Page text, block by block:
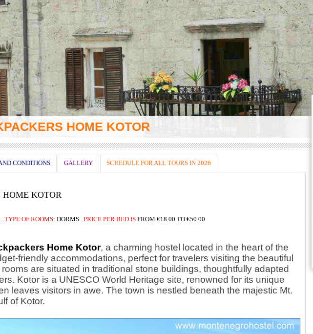
HOME KOTOR
CONDITIONS GALLERY SCHEDULE FOR ALL TOURS IN 2026
HOME KOTOR
TYPE OF ROOMS: DORMS...PRICE PER BED IS FROM €18.00 TO €50.00
Home Kotor, a charming hostel located in the heart of the
friendly accommodations, perfect for travelers visiting the beautiful
are situated in traditional stone buildings, thoughtfully adapted
Kotor is a UNESCO World Heritage site, renowned for its unique
leaves visitors in awe. The town is nestled beneath the majestic Mt.
of Kotor.